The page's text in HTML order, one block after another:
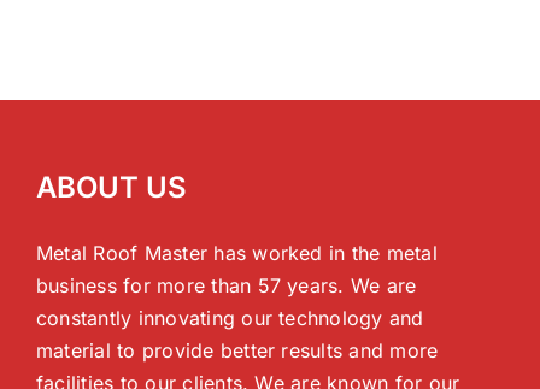
ABOUT US
Metal Roof Master has worked in the metal
business for more than 57 years. We are
constantly innovating our technology and
material to provide better results and more
facilities to our clients. We are known for our